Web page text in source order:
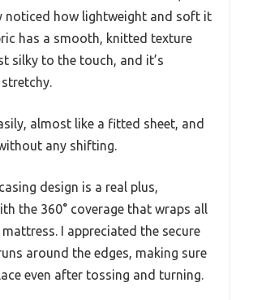
noticed how lightweight and soft it
has a smooth, knitted texture
silky to the touch, and it’s
almost like a fitted sheet, and
any shifting.
design is a real plus,
the 360° coverage that wraps all
I appreciated the secure
around the edges, making sure
even after tossing and turning.